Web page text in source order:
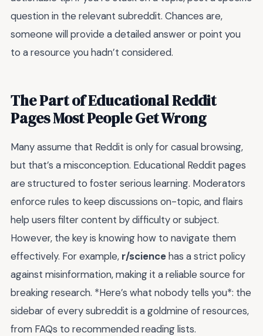
question in the relevant subreddit. Chances are,
someone will provide a detailed answer or point you
to a resource you hadn’t considered.
The Part of Educational Reddit
Pages Most People Get Wrong
Many assume that Reddit is only for casual browsing,
but that’s a misconception. Educational Reddit pages
are structured to foster serious learning. Moderators
enforce rules to keep discussions on-topic, and flairs
help users filter content by difficulty or subject.
However, the key is knowing how to navigate them
effectively. For example, r/sciencehas a strict policy
against misinformation, making it a reliable source for
breaking research. *Here’s what nobody tells you*: the
sidebar of every subreddit is a goldmine of resources,
from FAQs to recommended reading lists.